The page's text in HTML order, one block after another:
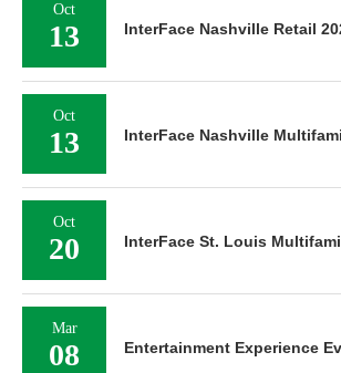
Oct
13 InterFace Nashville Retail
Oct
13 InterFace Nashville
Oct
20 InterFace St. Louis
Mar
08 Entertainment Experience